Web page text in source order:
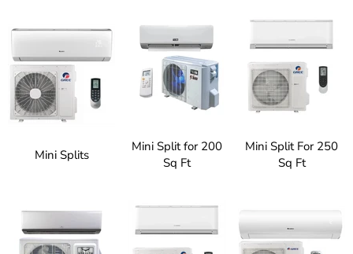
Mini Splits
Mini Split for 200
Sq Ft
Mini Split For 250
Sq Ft